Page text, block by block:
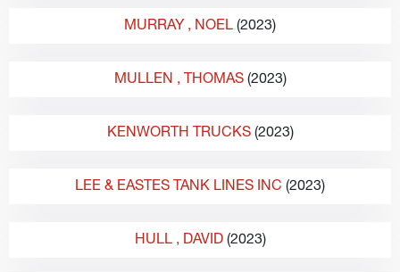
MURRAY , NOEL (2023)
MULLEN , THOMAS(2023)
KENWORTH TRUCKS(2023)
LEE & EASTES TANK LINES INC (2023)
HULL , DAVID(2023)